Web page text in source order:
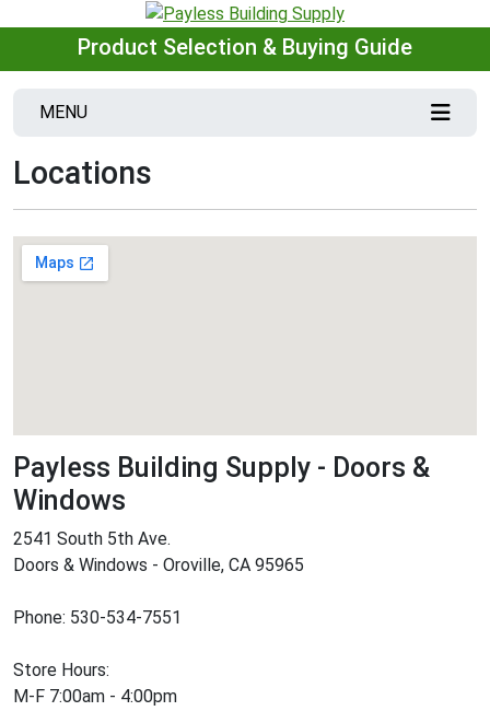
Product Selection & Buying Guide
MENU
Locations
Payless Building Supply - Doors &
Windows
2541 South 5th Ave.
Doors & Windows - Oroville, CA 95965
Phone: 530-534-7551
Store Hours:
M-F 7:00am - 4:00pm